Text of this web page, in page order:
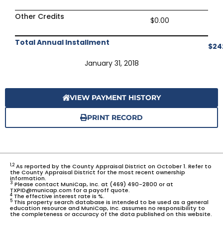
Other Credits $0.00
Total Annual Installment
January 31, 2018
VIEW PAYMENT HISTORY
PRINT RECORD
1,2As reported by the County Appraisal District on October 1. Refer to
the County Appraisal District for the most recent ownership
information.
3 Please contact MuniCap, Inc. at (469) 490-2800 or at
TXPID@municap.com for a payoff quote.
4 The effective interest rate is %.
5 This property search database is intended to be used as a general
education resource and MuniCap, Inc. assumes no responsibility to
the completeness or accuracy of the data published on this website.